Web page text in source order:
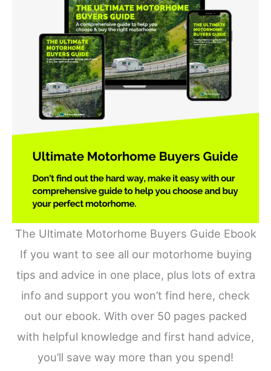
The Ultimate Motorhome Buyers Guide Ebook
If you want to see all our motorhome buying
tips and advice in one place, plus lots of extra
info and support you won’t find here, check
out our ebook. With over 50 pages packed
with helpful knowledge and first hand advice,
you’ll save way more than you spend!